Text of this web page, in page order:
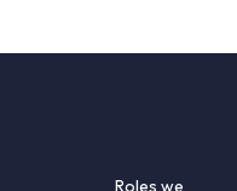
Roles we